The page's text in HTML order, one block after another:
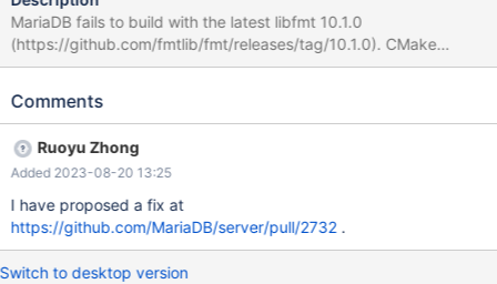
MariaDB fails to build with the latest libfmt 10.1.0
(https://github.com/fmtlib/fmt/releases/tag/10.1.0). CMake
configuration fails with the following: CMake Error at
found or unusable The underlying error is that the code snippet
https://godbolt.org/z/bWGoW55x3 ): #define
FMT_STATIC_THOUSANDS_SEPARATOR ',' #define
FMT_HEADER_ONLY 1 #include <fmt/format-inl.h> #include
<iostream> int main() { fmt::format_args::format_arg arg=
Comments
Ruoyu Zhong
Added 2023-08-20 13:25
I have proposed a fix at
https://github.com/MariaDB/server/pull/2732.
Switch to desktop version